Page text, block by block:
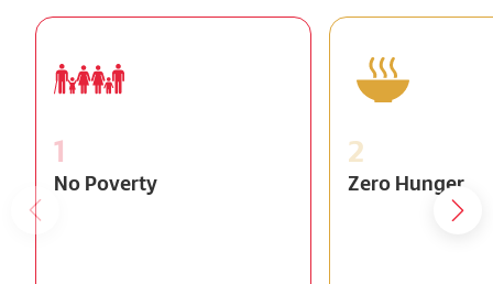
1
No Poverty
2
Zero Hunger